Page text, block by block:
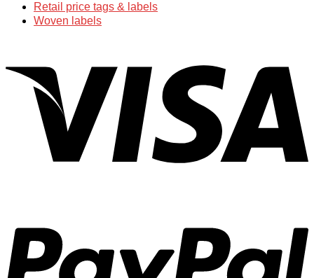
Retail price tags & labels
Woven labels